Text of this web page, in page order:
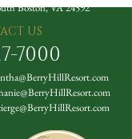
Boston, VA 24592
US
7000